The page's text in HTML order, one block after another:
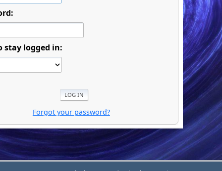
stay logged in:
Forgot your password?